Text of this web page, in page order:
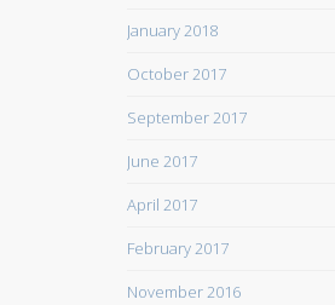
January 2018
October 2017
September 2017
June 2017
April 2017
February 2017
November 2016